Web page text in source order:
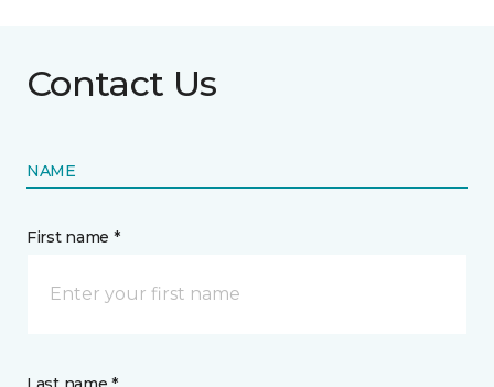
Contact Us
NAME
First name *